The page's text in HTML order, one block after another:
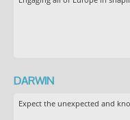
DARWIN
Expect the unexpected and